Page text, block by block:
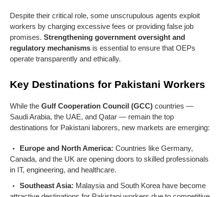
Despite their critical role, some unscrupulous agents exploit
workers by charging excessive fees or providing false job
promises. Strengthening government oversight and
regulatory mechanisms is essential to ensure that OEPs
operate transparently and ethically.
Key Destinations for Pakistani Workers
While the Gulf Cooperation Council (GCC) countries —
Saudi Arabia, the UAE, and Qatar — remain the top
destinations for Pakistani laborers, new markets are emerging:
Europe and North America: Countries like Germany,
Canada, and the UK are opening doors to skilled professionals
in IT, engineering, and healthcare.
Southeast Asia: Malaysia and South Korea have become